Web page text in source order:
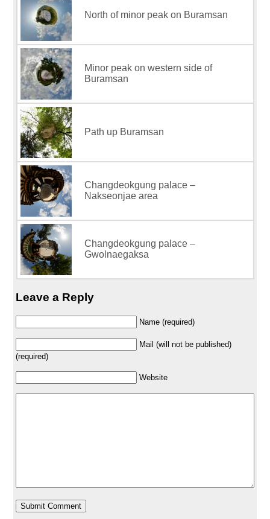
North of minor peak on Buramsan
Minor peak on western side of
Buramsan
Path up Buramsan
Changdeokgung palace –
Nakseonjae area
Changdeokgung palace –
Gwolnaegaksa
Leave a Reply
Name (required)
Mail (will not be published)
(required)
Website